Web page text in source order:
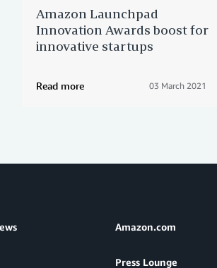
Amazon Launchpad
Innovation Awards boost for
innovative startups
Read more 03 March 2021
Amazon.com
Press Lounge